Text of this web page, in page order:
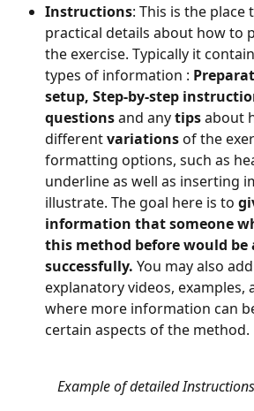
Instructions: This is the place
practical details about how to
the exercise. Typically it
types of information :
setup, Step-by-step
questions and any tips about
different variations of the
formatting options, such as
underline as well as inserting
illustrate. The goal here is to
information that someone
this method before would be
successfully. You may also
explanatory videos, examples,
where more information can
certain aspects of the method.
Example of detailed